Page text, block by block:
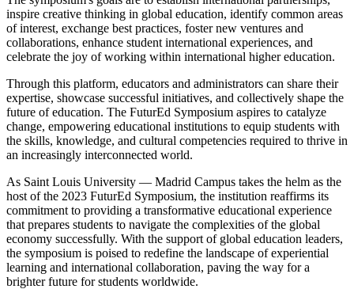
inspire creative thinking in global education, identify common areas
of interest, exchange best practices, foster new ventures and
collaborations, enhance student international experiences, and
celebrate the joy of working within international higher education.
Through this platform, educators and administrators can share their
expertise, showcase successful initiatives, and collectively shape the
future of education. The FuturEd Symposium aspires to catalyze
change, empowering educational institutions to equip students with
the skills, knowledge, and cultural competencies required to thrive in
an increasingly interconnected world.
As Saint Louis University — Madrid Campus takes the helm as the
host of the 2023 FuturEd Symposium, the institution reaffirms its
commitment to providing a transformative educational experience
that prepares students to navigate the complexities of the global
economy successfully. With the support of global education leaders,
the symposium is poised to redefine the landscape of experiential
learning and international collaboration, paving the way for a
brighter future for students worldwide.